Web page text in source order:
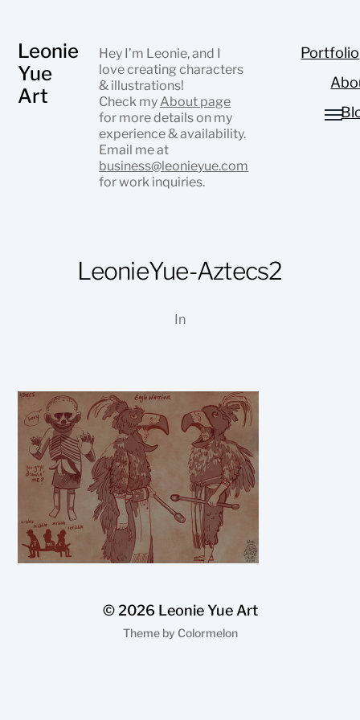
Leonie
Yue
Art
Hey I’m Leonie, and I
love creating characters
& illustrations!
Check my About page
for more details on my
experience & availability.
Email me at
business@leonieyue.com
for work inquiries.
Portfolio
LeonieYue-Aztecs2
In
© 2026 Leonie Yue Art
Theme by Colormelon